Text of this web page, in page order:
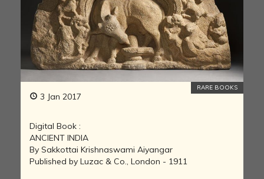
3 Jan 2017
RARE BOOKS
Digital Book :
ANCIENT INDIA
By Sakkottai Krishnaswami Aiyangar
Published by Luzac & Co., London - 1911